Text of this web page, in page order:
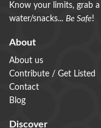
Know your limits, grab
water/snacks... Be Safe!
About
About us
Contribute / Get Listed
Contact
Blog
Discover